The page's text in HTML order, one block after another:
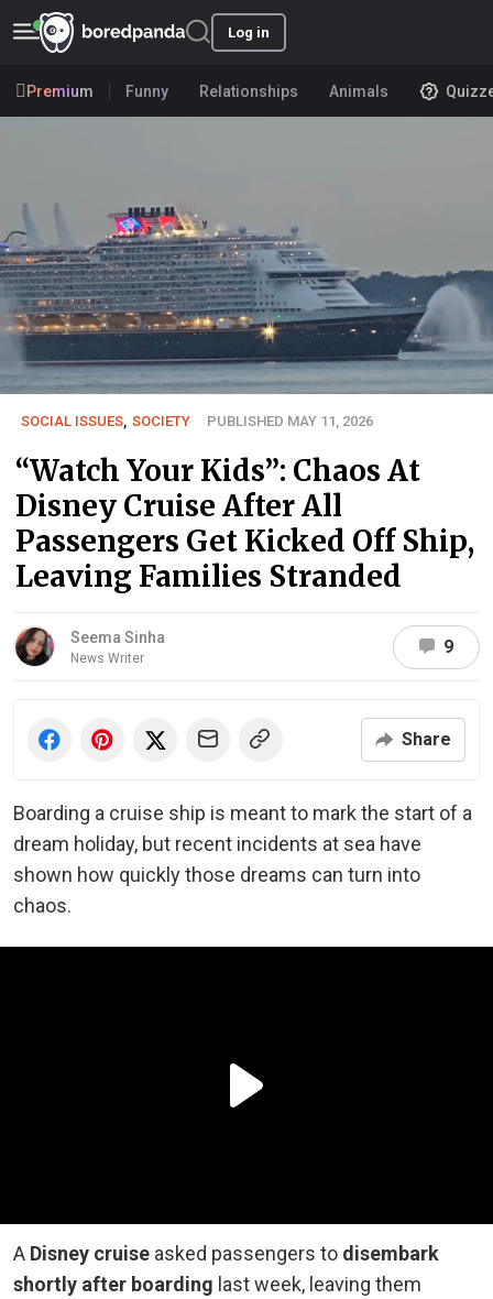
Log in
Premium Funny Relationships Animals
SOCIAL ISSUES, SOCIETY PUBLISHED MAY 11, 2026
“Watch Your Kids”: Chaos At
Disney Cruise After All
Passengers Get Kicked Off Ship,
Leaving Families Stranded
Seema Sinha
News Writer
9
Share
Boarding a cruise ship is meant to mark the start of a
dream holiday, but recent incidents at sea have
shown how quickly those dreams can turn into
chaos.
A Disney cruise asked passengers to disembark
shortly after boarding last week, leaving them